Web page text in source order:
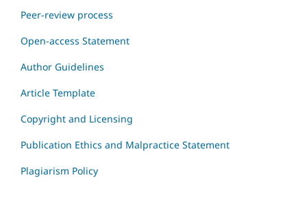
Peer-review process
Open-access Statement
Author Guidelines
Article Template
Copyright and Licensing
Publication Ethics and Malpractice Statement
Plagiarism Policy